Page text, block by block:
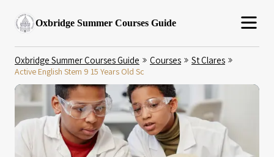
Oxbridge Summer Courses Guide
Oxbridge Summer Courses Guide Courses St Clares
Active English Stem 9 15 Years Old Sc